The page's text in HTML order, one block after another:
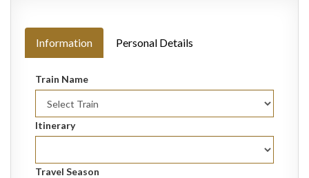
Information Personal Details
Train Name
Itinerary
Travel Season